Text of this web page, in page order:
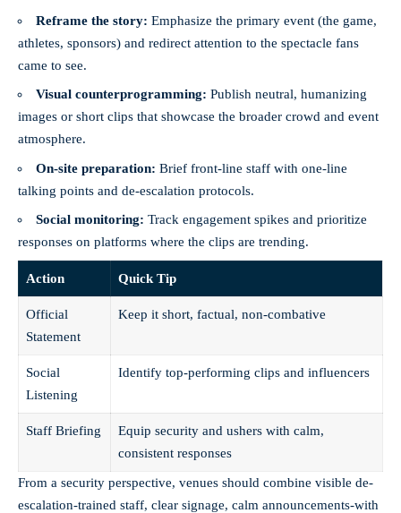
Reframe the story: Emphasize the primary event (the game,
athletes, sponsors) and redirect attention to the spectacle fans
came to see.
Visual counterprogramming: Publish neutral, humanizing
images or short clips that showcase the broader crowd and event
atmosphere.
On-site preparation: Brief front-line staff with one-line
talking points and de-escalation protocols.
Social monitoring: Track engagement spikes and prioritize
responses on platforms where the clips are trending.
Action Quick Tip
Official
Statement
Keep it short, factual, non-combative
Social
Listening
Identify top-performing clips and influencers
Staff Briefing
Equip security and ushers with calm,
consistent responses
From a security perspective, venues should combine visible de-
escalation-trained staff, clear signage, calm announcements-with